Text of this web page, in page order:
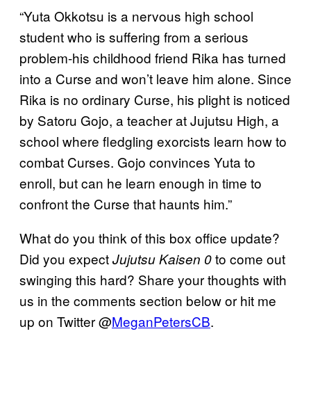
“Yuta Okkotsu is a nervous high school
student who is suffering from a serious
problem-his childhood friend Rika has turned
into a Curse and won’t leave him alone. Since
Rika is no ordinary Curse, his plight is noticed
by Satoru Gojo, a teacher at Jujutsu High, a
school where fledgling exorcists learn how to
combat Curses. Gojo convinces Yuta to
enroll, but can he learn enough in time to
confront the Curse that haunts him.”
What do you think of this box office update?
Did you expectJujutsu Kaisen 0to come out
swinging this hard? Share your thoughts with
us in the comments section below or hit me
up on Twitter @MeganPetersCB.